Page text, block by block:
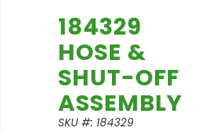
184329
HOSE &
SHUT-OFF
ASSEMBLY
SKU #: 184329